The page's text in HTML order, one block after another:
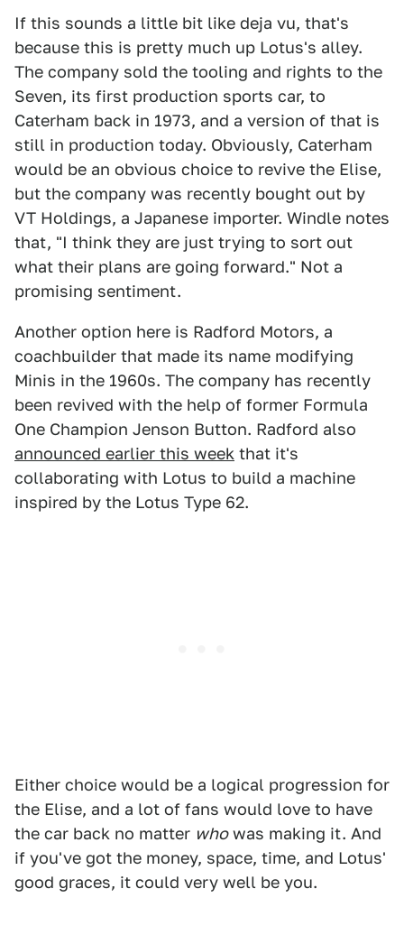
If this sounds a little bit like deja vu, that's
because this is pretty much up Lotus's alley.
The company sold the tooling and rights to the
Seven, its first production sports car, to
Caterham back in 1973, and a version of that is
still in production today. Obviously, Caterham
would be an obvious choice to revive the Elise,
but the company was recently bought out by
VT Holdings, a Japanese importer. Windle notes
that, "I think they are just trying to sort out
what their plans are going forward." Not a
promising sentiment.
Another option here is Radford Motors, a
coachbuilder that made its name modifying
Minis in the 1960s. The company has recently
been revived with the help of former Formula
One Champion Jenson Button. Radford also
announced earlier this week that it's
collaborating with Lotus to build a machine
inspired by the Lotus Type 62.
Either choice would be a logical progression for
the Elise, and a lot of fans would love to have
the car back no matter whowas making it. And
if you've got the money, space, time, and Lotus'
good graces, it could very well be you.